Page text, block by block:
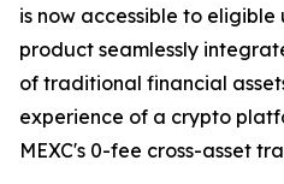
is now accessible to eligible
product seamlessly
of traditional financial
experience of a crypto
MEXC's 0-fee cross-asset